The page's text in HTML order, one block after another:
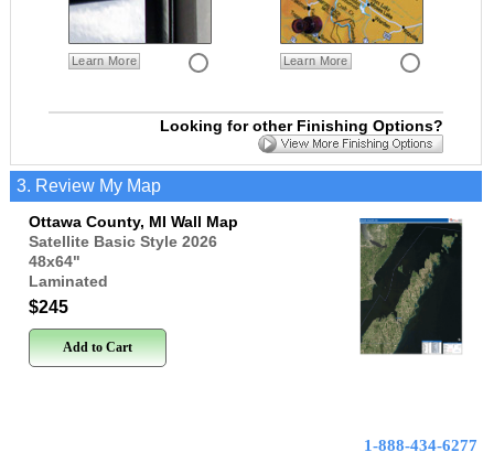
Learn More Learn More
Looking for other Finishing Options?
3. Review My Map
Ottawa County, MI Wall Map
Satellite Basic Style 2026
48x64"
Laminated
$245
Add to Cart
1-888-434-6277